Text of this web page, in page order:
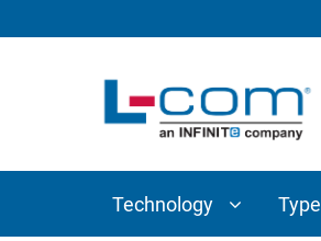
Technology Type
INTERCONNECT
COMPONENTS
ADAPTERS